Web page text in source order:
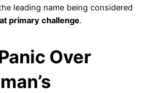
leading name being considered
primary challenge.
Over